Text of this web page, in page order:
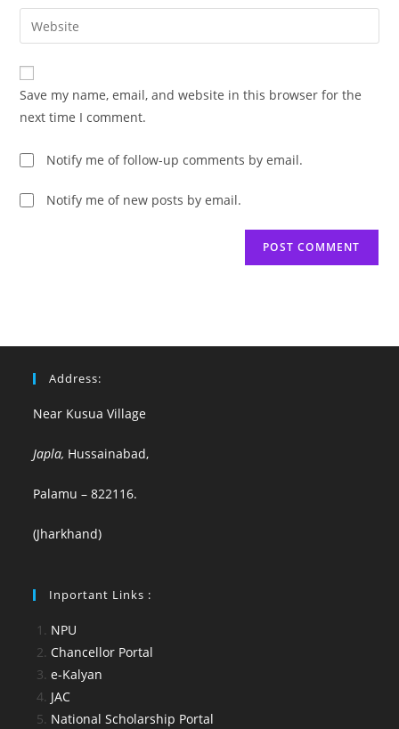
comment
email
address
comment
Enter
your
website
URL
(optional)
Save my name, email, and website in this browser for the
next time I comment.
Notify me of follow-up comments by email.
Notify me of new posts by email.
Address:
Near Kusua Village
Japla, Hussainabad,
Palamu – 822116.
(Jharkhand)
Inportant Links :
NPU
Chancellor Portal
e-Kalyan
JAC
National Scholarship Portal